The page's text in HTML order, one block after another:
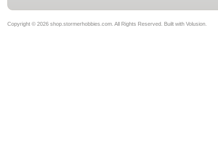
Copyright © 2026 shop.stormerhobbies.com. All Rights Reserved. Built with Volusion